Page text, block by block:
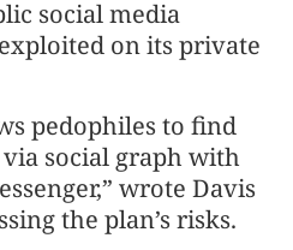
social media
on its private
pedophiles to find
social graph with
wrote Davis
the plan’s risks.